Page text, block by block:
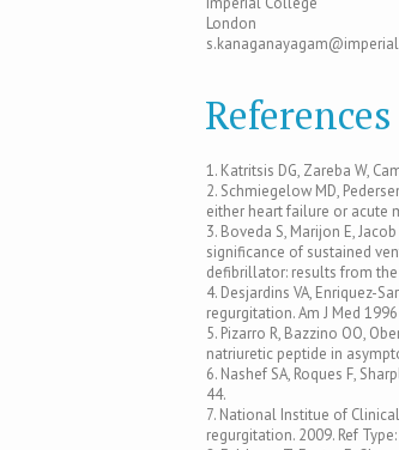
London
References
1. Katritsis DG, Zareba W,
2. Schmiegelow MD,
either heart failure or acute
3. Boveda S, Marijon E,
significance of sustained
defibrillator: results from the
4. Desjardins VA, Enriquez-
regurgitation. Am J Med
5. Pizarro R, Bazzino OO,
natriuretic peptide in
6. Nashef SA, Roques F,
44.
7. National Institue of
regurgitation. 2009. Ref